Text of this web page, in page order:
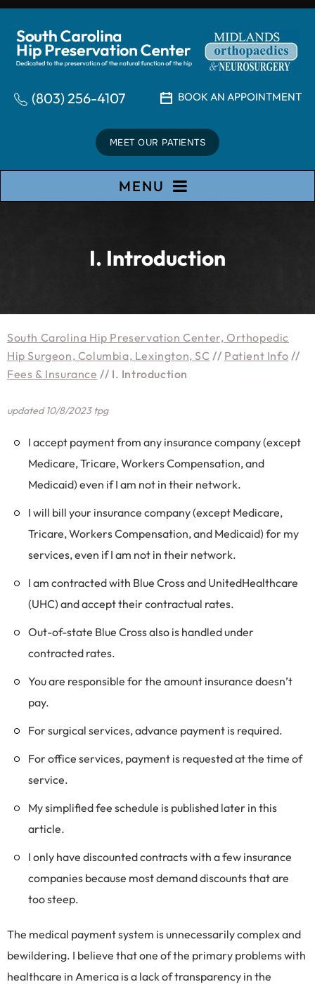
(803) 256-4107 BOOK AN APPOINTMENT
MEET OUR PATIENTS
MENU
I. Introduction
South Carolina Hip Preservation Center, Orthopedic
Hip Surgeon, Columbia, Lexington, SC // Patient Info //
Fees & Insurance // I. Introduction
updated 10/8/2023 tpg
I accept payment from any insurance company (except
Medicare, Tricare, Workers Compensation, and
Medicaid) even if I am not in their network.
I will bill your insurance company (except Medicare,
Tricare, Workers Compensation, and Medicaid) for my
services, even if I am not in their network.
I am contracted with Blue Cross and UnitedHealthcare
(UHC) and accept their contractual rates.
Out-of-state Blue Cross also is handled under
contracted rates.
You are responsible for the amount insurance doesn’t
pay.
For surgical services, advance payment is required.
For office services, payment is requested at the time of
service.
My simplified fee schedule is published later in this
article.
I only have discounted contracts with a few insurance
companies because most demand discounts that are
too steep.
The medical payment system is unnecessarily complex and
bewildering. I believe that one of the primary problems with
healthcare in America is a lack of transparency in the